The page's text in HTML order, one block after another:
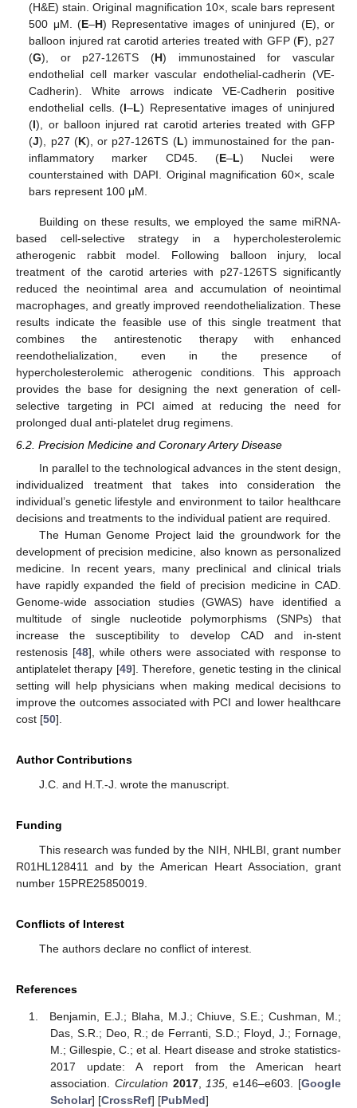
(H&E) stain. Original magnification 10×, scale bars represent
500 μM. (E–H) Representative images of uninjured (E), or
balloon injured rat carotid arteries treated with GFP (F), p27
(G), or p27-126TS (H) immunostained for vascular
endothelial cell marker vascular endothelial-cadherin (VE-
Cadherin). White arrows indicate VE-Cadherin positive
endothelial cells. (I–L) Representative images of uninjured
(I), or balloon injured rat carotid arteries treated with GFP
(J), p27 (K), or p27-126TS (L) immunostained for the pan-
inflammatory marker CD45. (E–L) Nuclei were
counterstained with DAPI. Original magnification 60×, scale
bars represent 100 μM.
Building on these results, we employed the same miRNA-
based cell-selective strategy in a hypercholesterolemic
atherogenic rabbit model. Following balloon injury, local
treatment of the carotid arteries with p27-126TS significantly
reduced the neointimal area and accumulation of neointimal
macrophages, and greatly improved reendothelialization. These
results indicate the feasible use of this single treatment that
combines the antirestenotic therapy with enhanced
reendothelialization, even in the presence of
hypercholesterolemic atherogenic conditions. This approach
provides the base for designing the next generation of cell-
selective targeting in PCI aimed at reducing the need for
prolonged dual anti-platelet drug regimens.
6.2. Precision Medicine and Coronary Artery Disease
In parallel to the technological advances in the stent design,
individualized treatment that takes into consideration the
individual’s genetic lifestyle and environment to tailor healthcare
decisions and treatments to the individual patient are required.
The Human Genome Project laid the groundwork for the
development of precision medicine, also known as personalized
medicine. In recent years, many preclinical and clinical trials
have rapidly expanded the field of precision medicine in CAD.
Genome-wide association studies (GWAS) have identified a
multitude of single nucleotide polymorphisms (SNPs) that
increase the susceptibility to develop CAD and in-stent
restenosis [48], while others were associated with response to
antiplatelet therapy [49]. Therefore, genetic testing in the clinical
setting will help physicians when making medical decisions to
improve the outcomes associated with PCI and lower healthcare
cost [50].
Author Contributions
J.C. and H.T.-J. wrote the manuscript.
Funding
This research was funded by the NIH, NHLBI, grant number
R01HL128411 and by the American Heart Association, grant
number 15PRE25850019.
Conflicts of Interest
The authors declare no conflict of interest.
References
Benjamin, E.J.; Blaha, M.J.; Chiuve, S.E.; Cushman, M.;
Das, S.R.; Deo, R.; de Ferranti, S.D.; Floyd, J.; Fornage,
M.; Gillespie, C.; et al. Heart disease and stroke statistics-
2017 update: A report from the American heart
association. Circulation 2017, 135 , e146–e603. [Google
Scholar] [CrossRef] [PubMed]